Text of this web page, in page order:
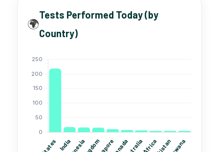
🌍
Tests Performed Today (by
Country)